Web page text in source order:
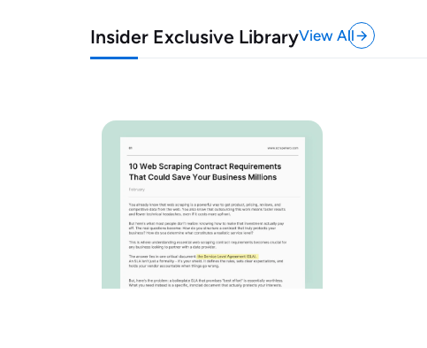
Insider Exclusive LibraryView All